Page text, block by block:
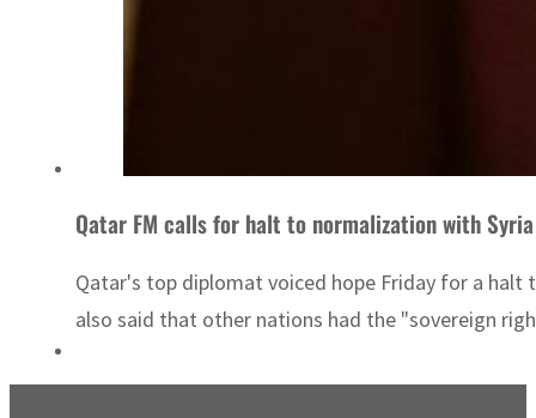
Qatar FM calls for halt to normalization with
Qatar's top diplomat voiced hope Friday for a halt
also said that other nations had the "sovereign